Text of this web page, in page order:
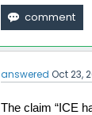
answered Oct 23,
The claim “ICE